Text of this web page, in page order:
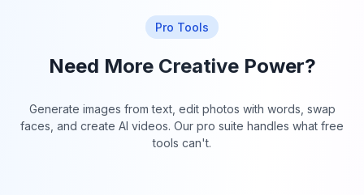
Pro Tools
Need More Creative Power?
Generate images from text, edit photos with words, swap
faces, and create AI videos. Our pro suite handles what free
tools can't.